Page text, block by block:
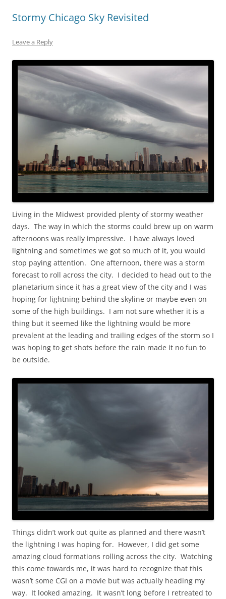
Stormy Chicago Sky Revisited
Leave a Reply
Living in the Midwest provided plenty of stormy weather
days. The way in which the storms could brew up on warm
afternoons was really impressive. I have always loved
lightning and sometimes we got so much of it, you would
stop paying attention. One afternoon, there was a storm
forecast to roll across the city. I decided to head out to the
planetarium since it has a great view of the city and I was
hoping for lightning behind the skyline or maybe even on
some of the high buildings. I am not sure whether it is a
thing but it seemed like the lightning would be more
prevalent at the leading and trailing edges of the storm so I
was hoping to get shots before the rain made it no fun to
be outside.
Things didn’t work out quite as planned and there wasn’t
the lightning I was hoping for. However, I did get some
amazing cloud formations rolling across the city. Watching
this come towards me, it was hard to recognize that this
wasn’t some CGI on a movie but was actually heading my
way. It looked amazing. It wasn’t long before I retreated to